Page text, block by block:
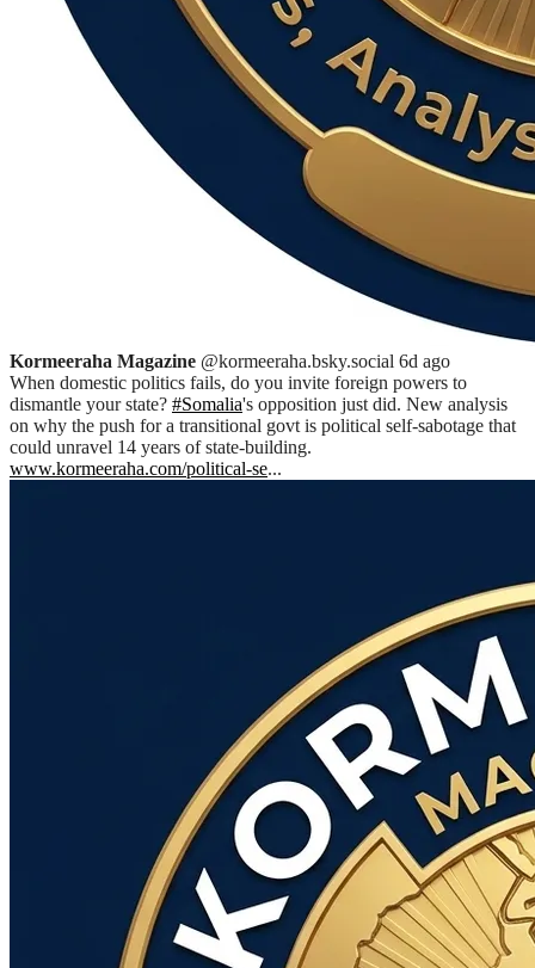
Kormeeraha Magazine @kormeeraha.bsky.social 6d ago
When domestic politics fails, do you invite foreign powers to
dismantle your state? #Somalia's opposition just did. New analysis
on why the push for a transitional govt is political self-sabotage that
could unravel 14 years of state-building.
www.kormeeraha.com/political-se...